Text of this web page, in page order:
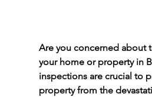
Are you concerned about
your home or property in
inspections are crucial to
property from the